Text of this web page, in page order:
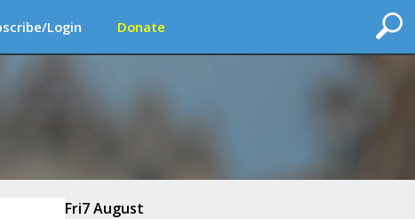
Login Donate
Fri7 August